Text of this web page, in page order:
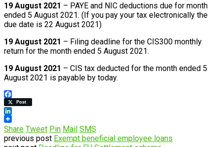
19 August 2021 – PAYE and NIC deductions due for month
ended 5 August 2021. (If you pay your tax electronically the
due date is 22 August 2021)
19 August 2021 – Filing deadline for the CIS300 monthly
return for the month ended 5 August 2021.
19 August 2021 – CIS tax deducted for the month ended 5
August 2021 is payable by today.
Facebook
Post
LinkedIn
Share Tweet Pin Mail SMS
previous post Exempt beneficial employee loans